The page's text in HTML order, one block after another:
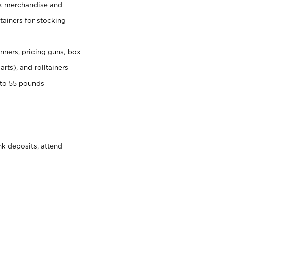
merchandise and
for stocking
pricing guns, box
and rolltainers
55 pounds
deposits, attend